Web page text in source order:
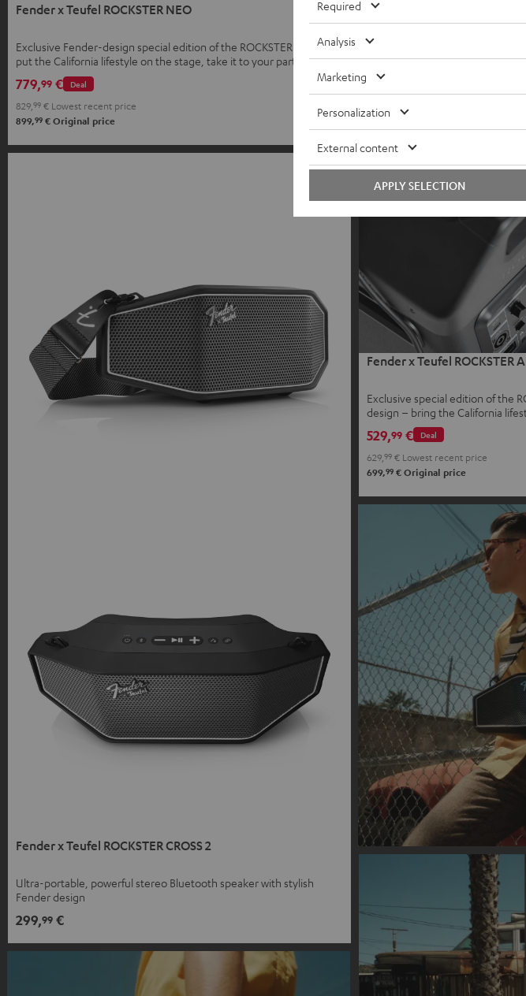
Fender x Teufel ROCKSTER NEO
Exclusive Fender-design special edition of the ROCKSTER NEO –
put the California lifestyle on the stage, take it to your parties, and
bring it home.
Deal
779,99 €
829,99 € Lowest recent price
899,99 € Original price
Fender x Teufel ROCKSTER
Exclusive special edition of the
design – bring the California
your home
Deal
529,99 €
629, 99 € Lowest recent price
699,99 € Original price
Fender x Teufel ROCKSTER CROSS 2
Ultra-portable, powerful stereo Bluetooth speaker with stylish
Fender design
299,99 €
Required
Analysis
Marketing
Personalization
External content
APPLY SELECTION